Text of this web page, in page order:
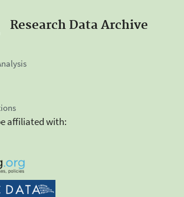
Research Data Archive
affiliated with: